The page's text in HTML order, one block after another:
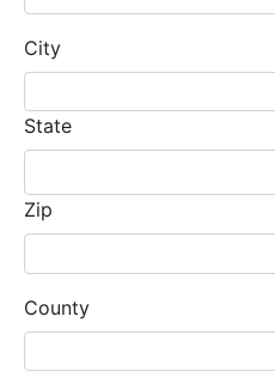
City
State
Zip
County